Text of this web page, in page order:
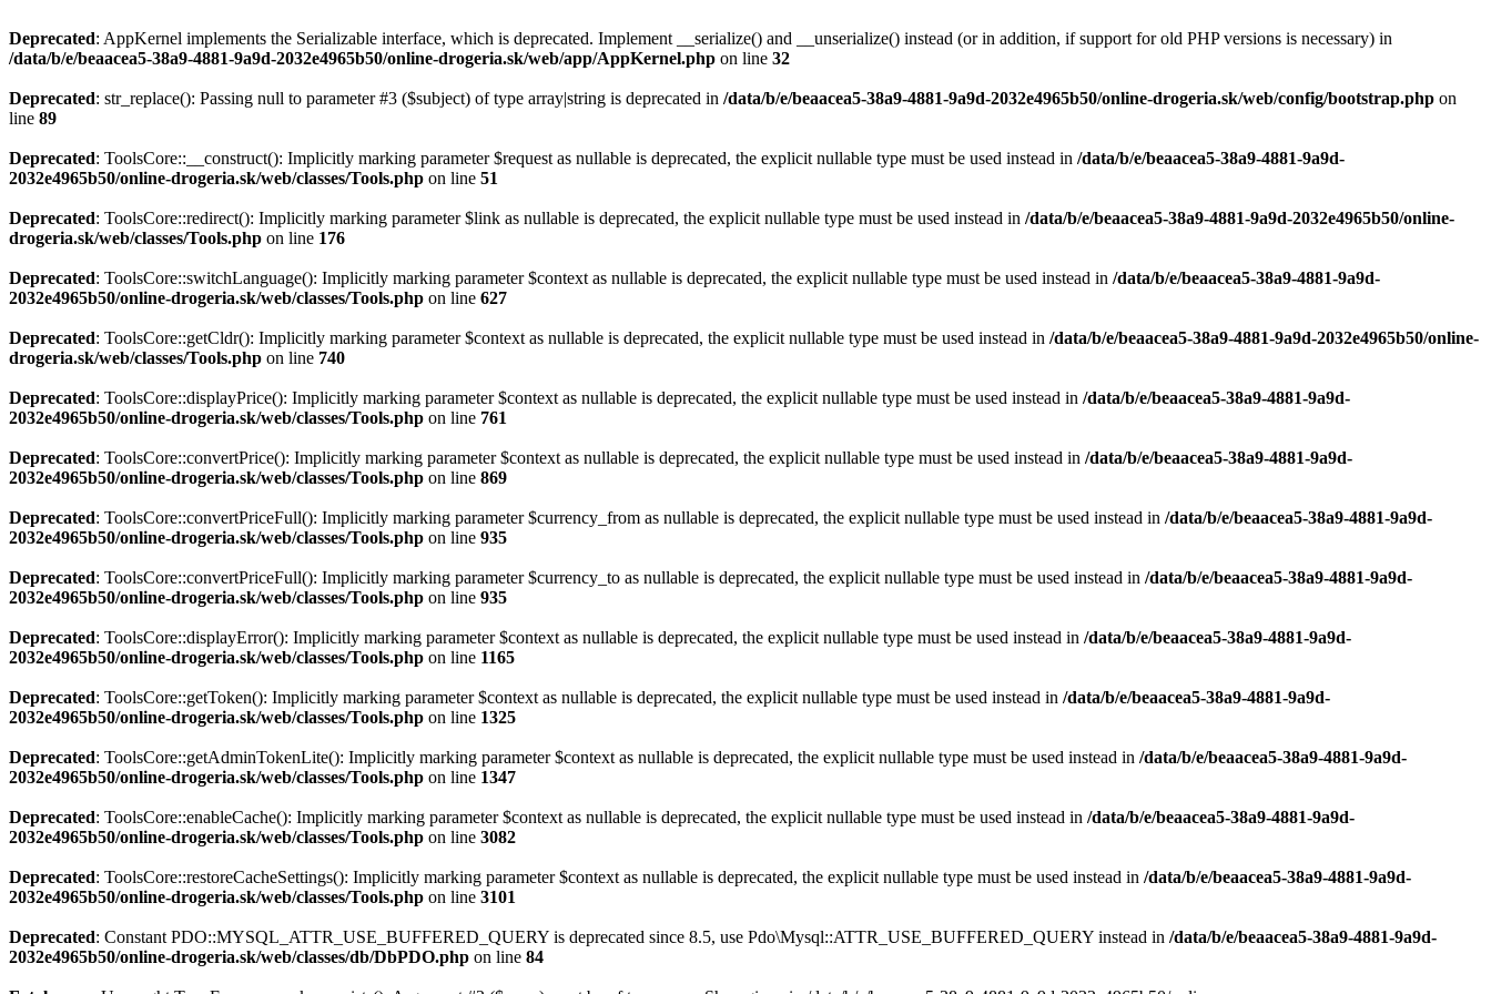
Deprecated: AppKernel implements the Serializable interface, which is deprecated. Implement __serialize() and __unserialize() instead (or in addition, if support for old PHP versions is necessary) in
/data/b/e/beaacea5-38a9-4881-9a9d-2032e4965b50/online-drogeria.sk/web/app/AppKernel.php on line 32
Deprecated: str_replace(): Passing null to parameter #3 ($subject) of type array|string is deprecated in /data/b/e/beaacea5-38a9-4881-9a9d-2032e4965b50/online-drogeria.sk/web/config/bootstrap.php on
line 89
Deprecated: ToolsCore::__construct(): Implicitly marking parameter $request as nullable is deprecated, the explicit nullable type must be used instead in /data/b/e/beaacea5-38a9-4881-9a9d-
2032e4965b50/online-drogeria.sk/web/classes/Tools.php on line 51
Deprecated: ToolsCore::redirect(): Implicitly marking parameter $link as nullable is deprecated, the explicit nullable type must be used instead in /data/b/e/beaacea5-38a9-4881-9a9d-2032e4965b50/online-
drogeria.sk/web/classes/Tools.php on line 176
Deprecated: ToolsCore::switchLanguage(): Implicitly marking parameter $context as nullable is deprecated, the explicit nullable type must be used instead in /data/b/e/beaacea5-38a9-4881-9a9d-
2032e4965b50/online-drogeria.sk/web/classes/Tools.php on line 627
Deprecated: ToolsCore::getCldr(): Implicitly marking parameter $context as nullable is deprecated, the explicit nullable type must be used instead in /data/b/e/beaacea5-38a9-4881-9a9d-2032e4965b50/online-
drogeria.sk/web/classes/Tools.php on line 740
Deprecated: ToolsCore::displayPrice(): Implicitly marking parameter $context as nullable is deprecated, the explicit nullable type must be used instead in /data/b/e/beaacea5-38a9-4881-9a9d-
2032e4965b50/online-drogeria.sk/web/classes/Tools.php on line 761
Deprecated: ToolsCore::convertPrice(): Implicitly marking parameter $context as nullable is deprecated, the explicit nullable type must be used instead in /data/b/e/beaacea5-38a9-4881-9a9d-
2032e4965b50/online-drogeria.sk/web/classes/Tools.php on line 869
Deprecated: ToolsCore::convertPriceFull(): Implicitly marking parameter $currency_from as nullable is deprecated, the explicit nullable type must be used instead in /data/b/e/beaacea5-38a9-4881-9a9d-
2032e4965b50/online-drogeria.sk/web/classes/Tools.php on line 935
Deprecated: ToolsCore::convertPriceFull(): Implicitly marking parameter $currency_to as nullable is deprecated, the explicit nullable type must be used instead in /data/b/e/beaacea5-38a9-4881-9a9d-
2032e4965b50/online-drogeria.sk/web/classes/Tools.php on line 935
Deprecated: ToolsCore::displayError(): Implicitly marking parameter $context as nullable is deprecated, the explicit nullable type must be used instead in /data/b/e/beaacea5-38a9-4881-9a9d-
2032e4965b50/online-drogeria.sk/web/classes/Tools.php on line 1165
Deprecated: ToolsCore::getToken(): Implicitly marking parameter $context as nullable is deprecated, the explicit nullable type must be used instead in /data/b/e/beaacea5-38a9-4881-9a9d-
2032e4965b50/online-drogeria.sk/web/classes/Tools.php on line 1325
Deprecated: ToolsCore::getAdminTokenLite(): Implicitly marking parameter $context as nullable is deprecated, the explicit nullable type must be used instead in /data/b/e/beaacea5-38a9-4881-9a9d-
2032e4965b50/online-drogeria.sk/web/classes/Tools.php on line 1347
Deprecated: ToolsCore::enableCache(): Implicitly marking parameter $context as nullable is deprecated, the explicit nullable type must be used instead in /data/b/e/beaacea5-38a9-4881-9a9d-
2032e4965b50/online-drogeria.sk/web/classes/Tools.php on line 3082
Deprecated: ToolsCore::restoreCacheSettings(): Implicitly marking parameter $context as nullable is deprecated, the explicit nullable type must be used instead in /data/b/e/beaacea5-38a9-4881-9a9d-
2032e4965b50/online-drogeria.sk/web/classes/Tools.php on line 3101
Deprecated: Constant PDO::MYSQL_ATTR_USE_BUFFERED_QUERY is deprecated since 8.5, use Pdo\Mysql::ATTR_USE_BUFFERED_QUERY instead in /data/b/e/beaacea5-38a9-4881-9a9d-
2032e4965b50/online-drogeria.sk/web/classes/db/DbPDO.php on line 84